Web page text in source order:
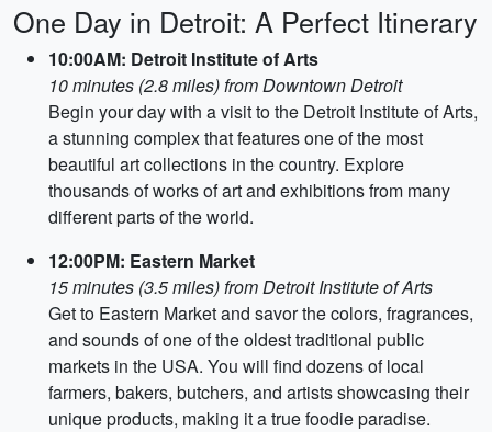
One Day in Detroit: A Perfect Itinerary
10:00AM: Detroit Institute of Arts
10 minutes (2.8 miles) from Downtown Detroit
Begin your day with a visit to the Detroit Institute of Arts,
a stunning complex that features one of the most
beautiful art collections in the country. Explore
thousands of works of art and exhibitions from many
different parts of the world.
12:00PM: Eastern Market
15 minutes (3.5 miles) from Detroit Institute of Arts
Get to Eastern Market and savor the colors, fragrances,
and sounds of one of the oldest traditional public
markets in the USA. You will find dozens of local
farmers, bakers, butchers, and artists showcasing their
unique products, making it a true foodie paradise.